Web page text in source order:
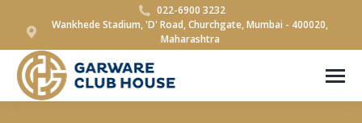
022-6900 3232
Wankhede Stadium, 'D' Road, Churchgate, Mumbai - 400020,
Maharashtra